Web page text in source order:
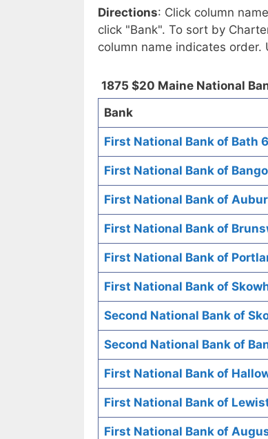
Directions: Click column
click "Bank". To sort by
column name indicates
1875 $20 Maine National
Bank
First National Bank of Bath
First National Bank of
First National Bank of
First National Bank of
First National Bank of
First National Bank of
Second National Bank of
Second National Bank of
First National Bank of
First National Bank of
First National Bank of